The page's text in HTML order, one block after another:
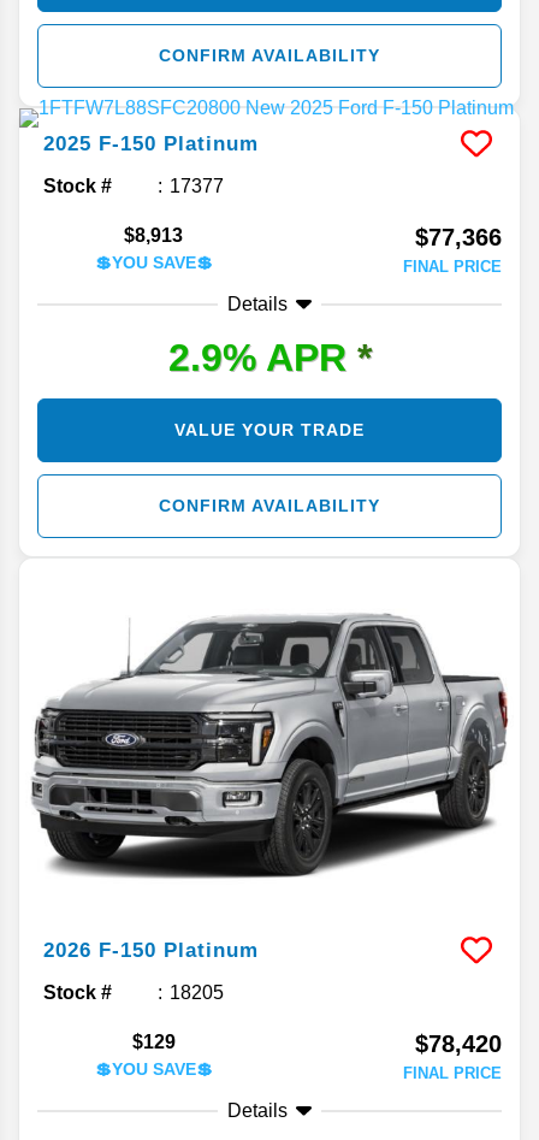
CONFIRM AVAILABILITY
2025 F-150 Platinum
Stock # 17377
$8,913
💲YOU SAVE💲
$77,366
FINAL PRICE
Details
2.9% APR *
VALUE YOUR TRADE
CONFIRM AVAILABILITY
2026 F-150 Platinum
Stock # 18205
$129
💲YOU SAVE💲
$78,420
FINAL PRICE
Details